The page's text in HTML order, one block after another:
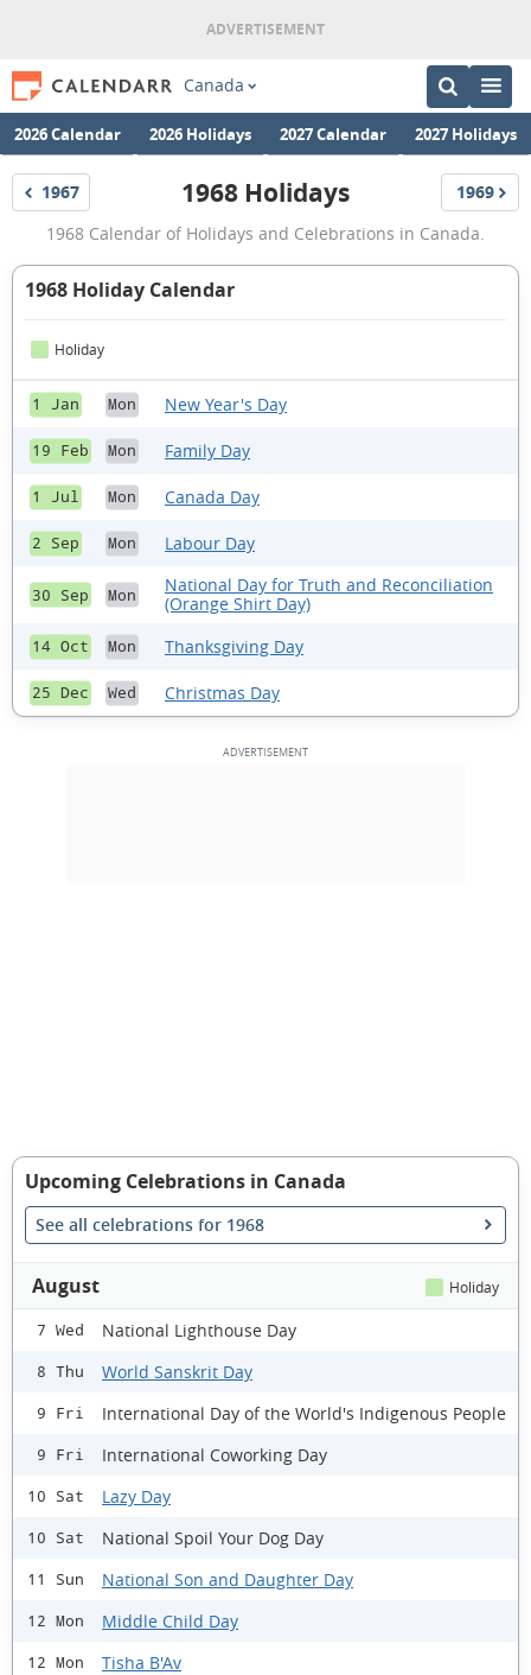
Canada
2026 Calendar 2026 Holidays 2027 Calendar 2027 Holidays
Holidays
1967
1968
Holidays
1968 Holidays Holidays
1969
1968 Calendar of Holidays and Celebrations in Canada.
1968 Holiday Calendar
Holiday
1 Jan Mon New Year's Day
19 Feb Mon Family Day
1 Jul Mon Canada Day
2 Sep Mon Labour Day
30 Sep Mon
National Day for Truth and Reconciliation
(Orange Shirt Day)
14 Oct Mon Thanksgiving Day
25 Dec Wed Christmas Day
Upcoming Celebrations in Canada
See all celebrations for 1968
August Holiday
7 Wed National Lighthouse Day
8 Thu World Sanskrit Day
9 Fri International Day of the World's Indigenous People
9 Fri International Coworking Day
10 Sat Lazy Day
10 Sat National Spoil Your Dog Day
11 Sun National Son and Daughter Day
12 Mon Middle Child Day
12 Mon Tisha B'Av